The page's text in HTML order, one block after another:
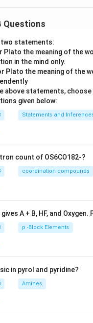
Questions
two statements:
Plato the meaning of the
in the mind only.
Plato the meaning of the
above statements,
given below:
Statements and
count of OS6CO182-?
coordination compounds
A + B, HF, and Oxygen.
p -Block Elements
in pyrol and pyridine?
Amines